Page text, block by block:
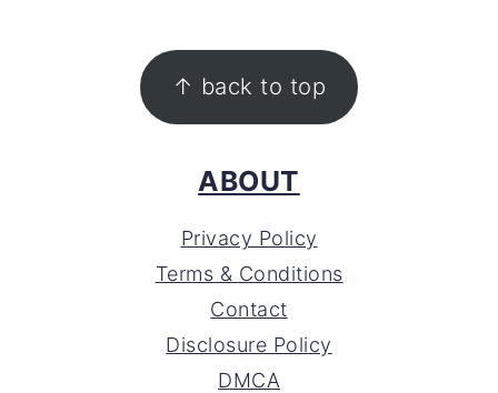
↑ back to top
ABOUT
Privacy Policy
Terms & Conditions
Contact
Disclosure Policy
DMCA